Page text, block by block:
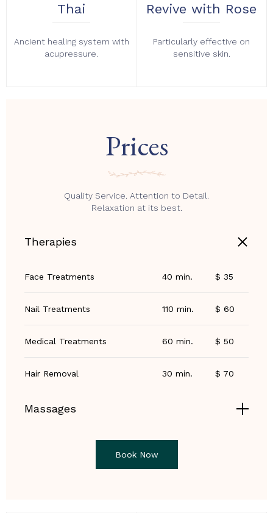
Thai
Ancient healing system with
acupressure.
Revive with Rose
Particularly effective on
sensitive skin.
Prices
Quality Service. Attention to Detail.
Relaxation at its best.
Therapies
Face Treatments 40 min. $ 35
Nail Treatments 110 min. $ 60
Medical Treatments 60 min. $ 50
Hair Removal 30 min. $ 70
Massages
Book Now